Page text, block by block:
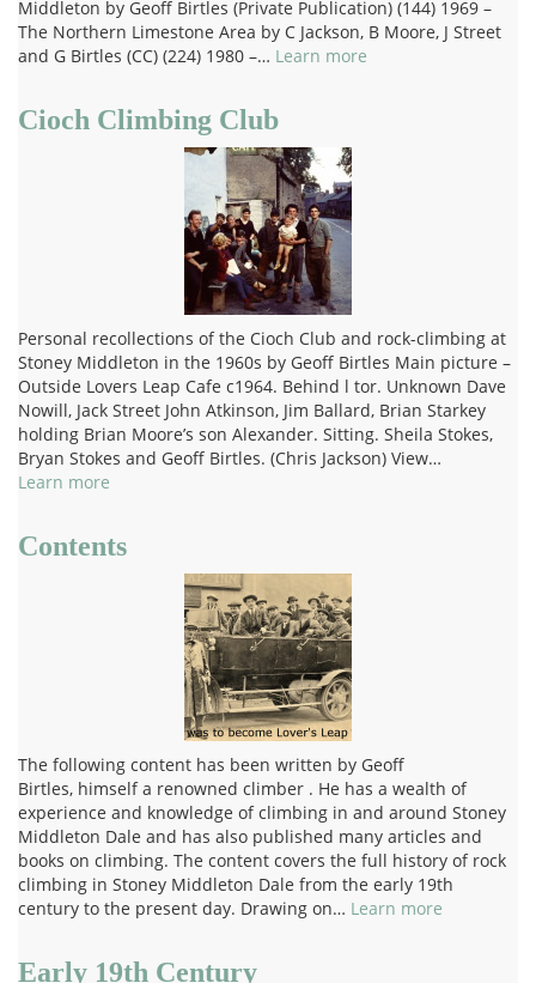
Middleton by Geoff Birtles (Private Publication) (144) 1969 –
The Northern Limestone Area by C Jackson, B Moore, J Street
and G Birtles (CC) (224) 1980 –… Learn more
Cioch Climbing Club
Personal recollections of the Cioch Club and rock-climbing at
Stoney Middleton in the 1960s by Geoff Birtles Main picture –
Outside Lovers Leap Cafe c1964. Behind l tor. Unknown Dave
Nowill, Jack Street John Atkinson, Jim Ballard, Brian Starkey
holding Brian Moore’s son Alexander. Sitting. Sheila Stokes,
Bryan Stokes and Geoff Birtles. (Chris Jackson) View…
Learn more
Contents
The following content has been written by Geoff
Birtles, himself a renowned climber . He has a wealth of
experience and knowledge of climbing in and around Stoney
Middleton Dale and has also published many articles and
books on climbing. The content covers the full history of rock
climbing in Stoney Middleton Dale from the early 19th
century to the present day. Drawing on… Learn more
Early 19th Century